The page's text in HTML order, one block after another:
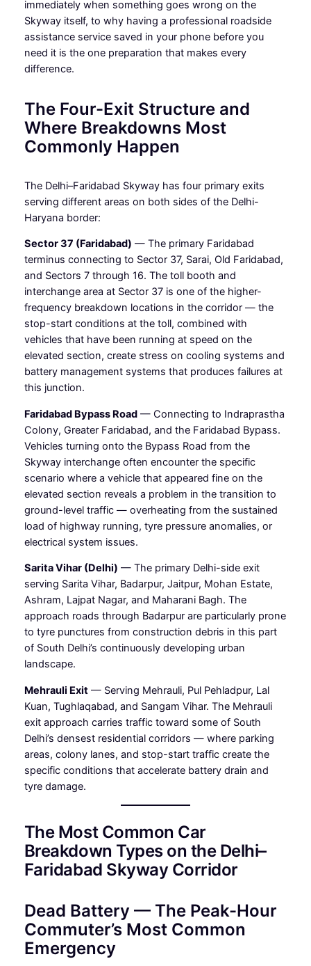
immediately when something goes wrong on the
Skyway itself, to why having a professional roadside
assistance service saved in your phone before you
need it is the one preparation that makes every
difference.
The Four-Exit Structure and
Where Breakdowns Most
Commonly Happen
The Delhi–Faridabad Skyway has four primary exits
serving different areas on both sides of the Delhi-
Haryana border:
Sector 37 (Faridabad) — The primary Faridabad
terminus connecting to Sector 37, Sarai, Old Faridabad,
and Sectors 7 through 16. The toll booth and
interchange area at Sector 37 is one of the higher-
frequency breakdown locations in the corridor — the
stop-start conditions at the toll, combined with
vehicles that have been running at speed on the
elevated section, create stress on cooling systems and
battery management systems that produces failures at
this junction.
Faridabad Bypass Road— Connecting to Indraprastha
Colony, Greater Faridabad, and the Faridabad Bypass.
Vehicles turning onto the Bypass Road from the
Skyway interchange often encounter the specific
scenario where a vehicle that appeared fine on the
elevated section reveals a problem in the transition to
ground-level traffic — overheating from the sustained
load of highway running, tyre pressure anomalies, or
electrical system issues.
Sarita Vihar (Delhi) — The primary Delhi-side exit
serving Sarita Vihar, Badarpur, Jaitpur, Mohan Estate,
Ashram, Lajpat Nagar, and Maharani Bagh. The
approach roads through Badarpur are particularly prone
to tyre punctures from construction debris in this part
of South Delhi’s continuously developing urban
landscape.
Mehrauli Exit— Serving Mehrauli, Pul Pehladpur, Lal
Kuan, Tughlaqabad, and Sangam Vihar. The Mehrauli
exit approach carries traffic toward some of South
Delhi’s densest residential corridors — where parking
areas, colony lanes, and stop-start traffic create the
specific conditions that accelerate battery drain and
tyre damage.
The Most Common Car
Breakdown Types on the Delhi–
Faridabad Skyway Corridor
Dead Battery — The Peak-Hour
Commuter’s Most Common
Emergency